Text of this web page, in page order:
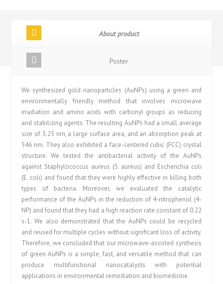
About product
Poster
We synthesized gold nanoparticles (AuNPs) using a green and
environmentally friendly method that involves microwave
irradiation and amino acids with carbonyl groups as reducing
and stabilizing agents. The resulting AuNPs had a small average
size of 5.25 nm, a large surface area, and an absorption peak at
546 nm. They also exhibited a face-centered cubic (FCC) crystal
structure. We tested the antibacterial activity of the AuNPs
against Staphylococcus aureus (S. aureus) and Escherichia coli
(E. coli) and found that they were highly effective in killing both
types of bacteria. Moreover, we evaluated the catalytic
performance of the AuNPs in the reduction of 4-nitrophenol (4-
NP) and found that they had a high reaction rate constant of 0.22
s-1. We also demonstrated that the AuNPs could be recycled
and reused for multiple cycles without significant loss of activity.
Therefore, we concluded that our microwave-assisted synthesis
of green AuNPs is a simple, fast, and versatile method that can
produce multifunctional nanocatalysts with potential
applications in environmental remediation and biomedicine.